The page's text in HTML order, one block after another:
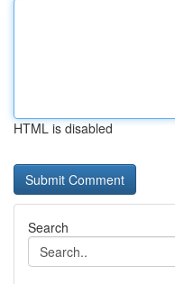
HTML is disabled
Search